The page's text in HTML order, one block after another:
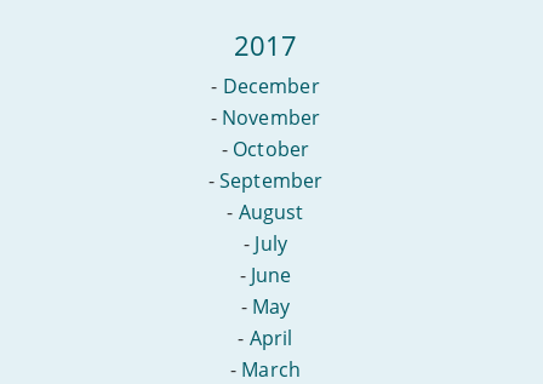
2017
- December
- November
- October
-September
- August
- July
- June
- May
- April
- March